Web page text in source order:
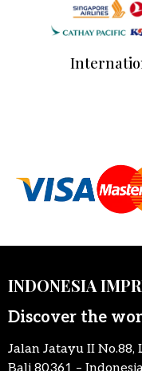
INDONESIA
Discover the
Jalan Jatayu II No.88,